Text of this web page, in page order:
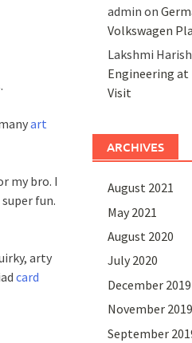
art
my bro. I
fun.
arty
card
admin on
Volkswagen
Lakshmi
Engineering at
Visit
ARCHIVES
August 2021
May 2021
August 2020
July 2020
December 2019
November 2019
September